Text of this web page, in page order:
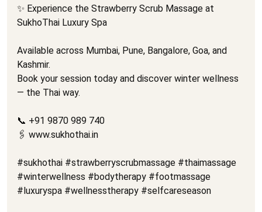
✨ Experience the Strawberry Scrub Massage at
SukhoThai Luxury Spa
Available across Mumbai, Pune, Bangalore, Goa, and
Kashmir.
Book your session today and discover winter wellness
— the Thai way.
📞 +91 9870 989 740
🖇️ www.sukhothai.in
#sukhothai #strawberryscrubmassage #thaimassage
#winterwellness #bodytherapy #footmassage
#luxuryspa #wellnesstherapy #selfcareseason